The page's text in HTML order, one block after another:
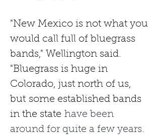
"New Mexico is not what you
would call full of bluegrass
bands," Wellington said.
"Bluegrass is huge in
Colorado, just north of us,
but some established bands
in the state have been
around for quite a few years.